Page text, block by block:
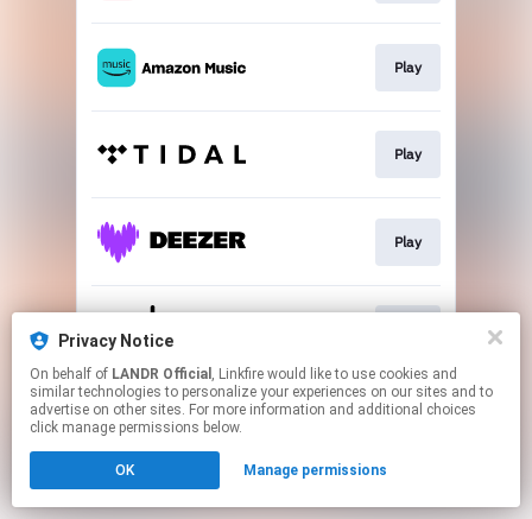
Play
Play
Play
This page may contain affiliate links.
Privacy Notice
On behalf of LANDR Official , Linkfire would like to use cookies and
similar technologies to personalize your experiences on our sites and to
advertise on other sites. For more information and additional choices
click manage permissions below.
OK Manage permissions